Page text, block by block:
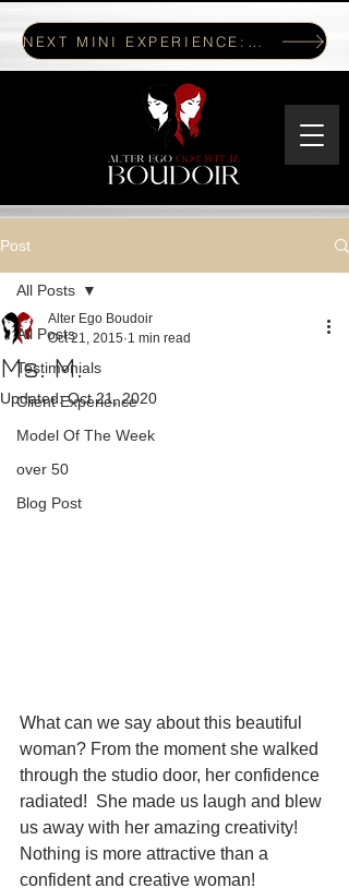
NEXT MINI EXPERIENCE: JULY 17, 2026
Post
All Posts
Testimonials
Client Experience
Model Of The Week
over 50
Blog Post
All Posts
Ms. M.
Alter Ego Boudoir
Oct 21, 2015 1 min read
Updated:Oct 21, 2020
What can we say about this beautiful
woman? From the moment she walked
through the studio door, her confidence
radiated!  She made us laugh and blew
us away with her amazing creativity!
Nothing is more attractive than a
confident and creative woman!